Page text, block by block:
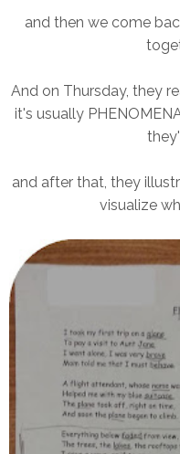
and then we come
And on Thursday, they
it's usually
and after that, they
visualize